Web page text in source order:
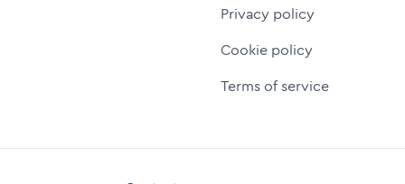
Privacy policy
Cookie policy
Terms of service